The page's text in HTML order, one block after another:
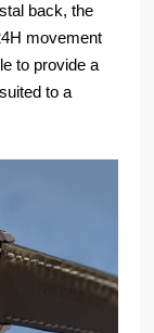
back, the
movement
to provide a
to a